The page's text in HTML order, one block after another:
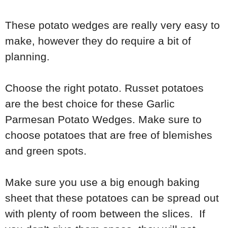
These potato wedges are really very easy to
make, however they do require a bit of
planning.
Choose the right potato. Russet potatoes
are the best choice for these Garlic
Parmesan Potato Wedges. Make sure to
choose potatoes that are free of blemishes
and green spots.
Make sure you use a big enough baking
sheet that these potatoes can be spread out
with plenty of room between the slices. If